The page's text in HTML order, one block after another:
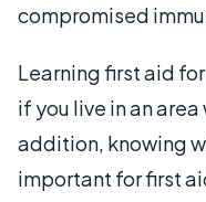
compromised
Learning first aid
if you live in an
addition, knowing
important for first